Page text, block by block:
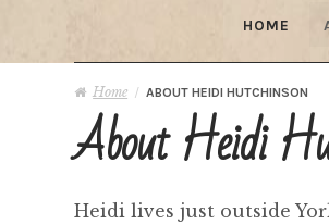
HOME
Home / ABOUT HEIDI HUTCHINSON
About Heidi
Heidi lives just outside